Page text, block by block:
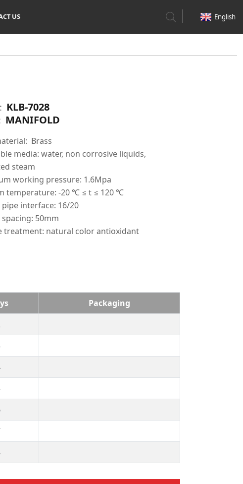
US English
KLB-7028
MANIFOLD
Brass
media: water, non corrosive liquids,
steam
working pressure: 1.6Mpa
temperature: -20 ℃ ≤ t ≤ 120 ℃
pipe interface: 16/20
50mm
treatment: natural color antioxidant
Packaging